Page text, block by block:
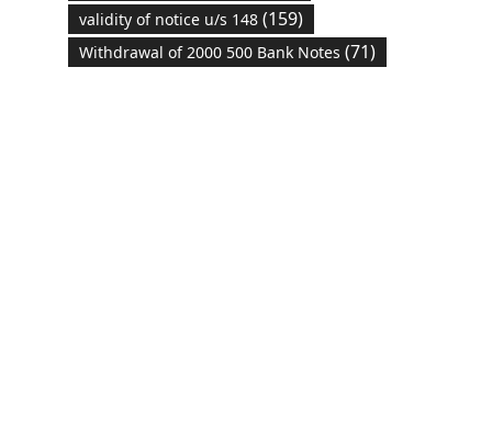
validity of notice u/s 148(159)
Withdrawal of 2000 500 Bank Notes (71)